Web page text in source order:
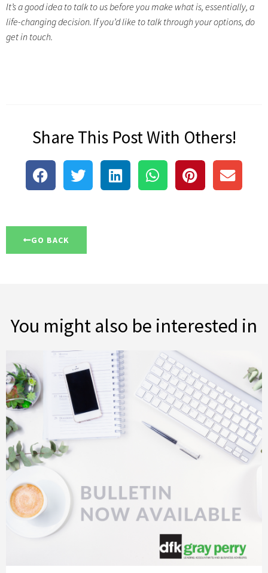
It’s a good idea to talk to us before you make what is, essentially, a
life-changing decision. If you’d like to talk through your options, do
get in touch.
Share This Post With Others!
GO BACK
You might also be interested in